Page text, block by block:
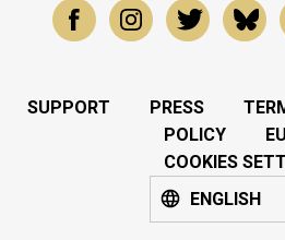
SUPPORT PRESS
POLICY
COOKIES
ENGLISH